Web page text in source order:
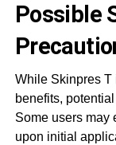
Possible
While Skinpres T
benefits,
Some users may
upon initial